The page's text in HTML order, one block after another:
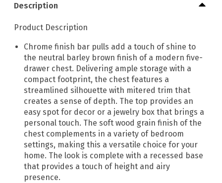
Description
Product Description
Chrome finish bar pulls add a touch of shine to
the neutral barley brown finish of a modern five-
drawer chest. Delivering ample storage with a
compact footprint, the chest features a
streamlined silhouette with mitered trim that
creates a sense of depth. The top provides an
easy spot for decor or a jewelry box that brings a
personal touch. The soft wood grain finish of the
chest complements in a variety of bedroom
settings, making this a versatile choice for your
home. The look is complete with a recessed base
that provides a touch of height and airy
presence.